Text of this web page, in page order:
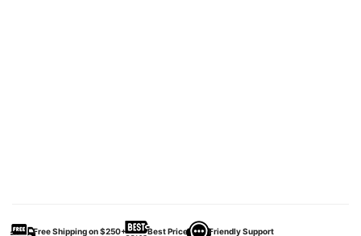
Free Shipping on $250+ Best Price Friendly Support